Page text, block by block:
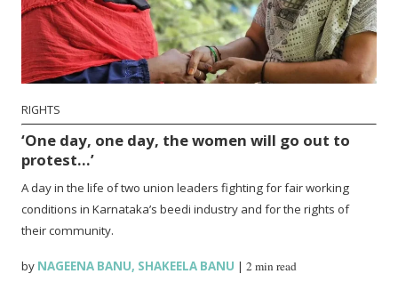
RIGHTS
‘One day, one day, the women will go out to
protest…’
A day in the life of two union leaders fighting for fair working
conditions in Karnataka’s beedi industry and for the rights of
their community.
by NAGEENA BANU, SHAKEELA BANU |2 min read